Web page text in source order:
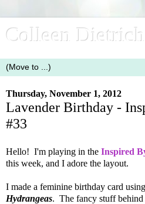
Colleen
Thursday, November 1, 2012
Lavender Birthday -
#33
Hello! I'm playing in the Inspired
this week, and I adore the layout.
I made a feminine birthday card
Hydrangeas. The fancy stuff